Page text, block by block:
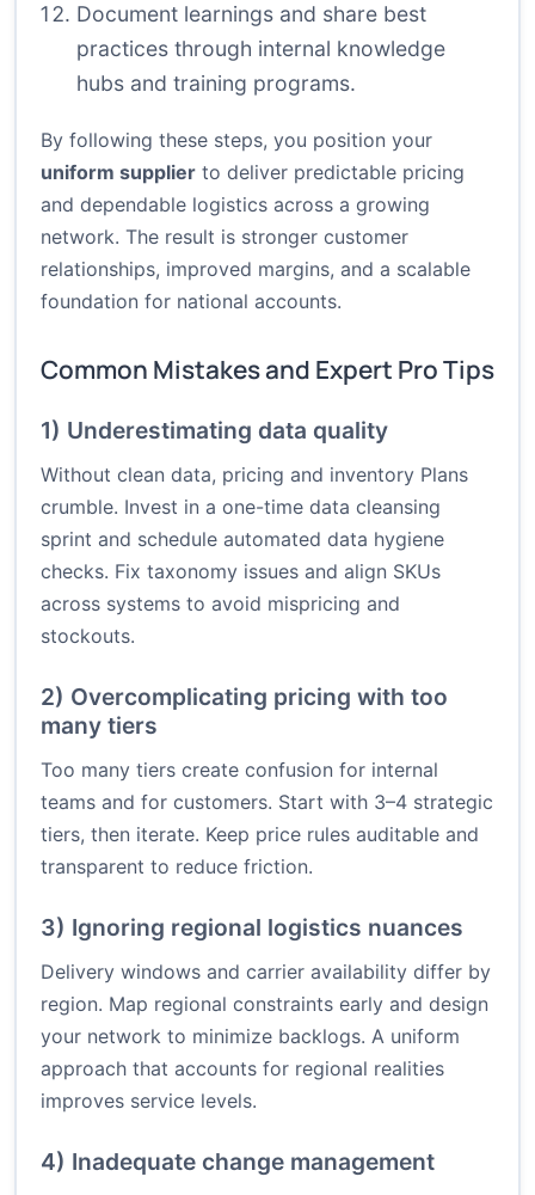
Document learnings and share best
practices through internal knowledge
hubs and training programs.
By following these steps, you position your
uniform supplier to deliver predictable pricing
and dependable logistics across a growing
network. The result is stronger customer
relationships, improved margins, and a scalable
foundation for national accounts.
Common Mistakes and Expert Pro Tips
1) Underestimating data quality
Without clean data, pricing and inventory Plans
crumble. Invest in a one-time data cleansing
sprint and schedule automated data hygiene
checks. Fix taxonomy issues and align SKUs
across systems to avoid mispricing and
stockouts.
2) Overcomplicating pricing with too
many tiers
Too many tiers create confusion for internal
teams and for customers. Start with 3–4 strategic
tiers, then iterate. Keep price rules auditable and
transparent to reduce friction.
3) Ignoring regional logistics nuances
Delivery windows and carrier availability differ by
region. Map regional constraints early and design
your network to minimize backlogs. A uniform
approach that accounts for regional realities
improves service levels.
4) Inadequate change management